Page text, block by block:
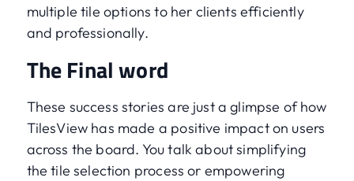
multiple tile options to her clients efficiently
and professionally.
The Final word
These success stories are just a glimpse of how
TilesView has made a positive impact on users
across the board. You talk about simplifying
the tile selection process or empowering